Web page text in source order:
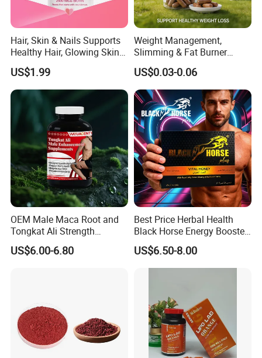
Hair, Skin & Nails Supports
Healthy Hair, Glowing Skin &
Strong Nails
US$1.99
Weight Management,
Slimming & Fat Burner
Capsules with Green Tea
Extract, Garcinia Cambogia
US$0.03-0.06
OEM Male Maca Root and
Tongkat Ali Strength
Enhancement Supplement
US$6.00-6.80
Best Price Herbal Health
Black Horse Energy Booster
Organic Herbal Honey
US$6.50-8.00